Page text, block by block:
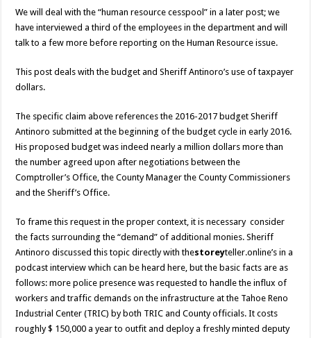
We will deal with the “human resource cesspool” in a later post; we
have interviewed a third of the employees in the department and will
talk to a few more before reporting on the Human Resource issue.
This post deals with the budget and Sheriff Antinoro’s use of taxpayer
dollars.
The specific claim above references the 2016-2017 budget Sheriff
Antinoro submitted at the beginning of the budget cycle in early 2016.
His proposed budget was indeed nearly a million dollars more than
the number agreed upon after negotiations between the
Comptroller’s Office, the County Manager the County Commissioners
and the Sheriff’s Office.
To frame this request in the proper context, it is necessary consider
the facts surrounding the “demand” of additional monies. Sheriff
Antinoro discussed this topic directly with thestoreyteller.online’sin a
podcast interview which can be heard here, but the basic facts are as
follows: more police presence was requested to handle the influx of
workers and traffic demands on the infrastructure at the Tahoe Reno
Industrial Center (TRIC) by both TRIC and County officials. It costs
roughly $ 150,000 a year to outfit and deploy a freshly minted deputy